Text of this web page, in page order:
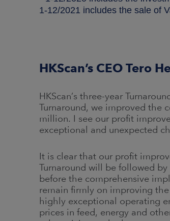
1-12/2021 includes the sale of
HKScan’s CEO Tero
HKScan’s three-year
Turnaround, we improved the
million. I see our profit
exceptional and unexpected
It is clear that our profit
Turnaround will be followed
before the comprehensive
remain firmly on improving
highly exceptional operating
prices in feed, energy and